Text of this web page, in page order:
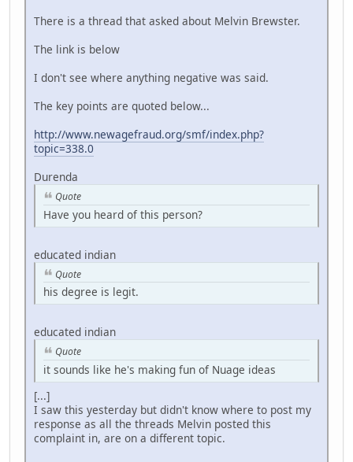
There is a thread that asked about Melvin Brewster.
The link is below
I don't see where anything negative was said.
The key points are quoted below...
http://www.newagefraud.org/smf/index.php?
topic=338.0
Durenda
Quote
Have you heard of this person?
educated indian
Quote
his degree is legit.
educated indian
Quote
it sounds like he's making fun of Nuage ideas
[...]
I saw this yesterday but didn't know where to post my
response as all the threads Melvin posted this
complaint in, are on a different topic.